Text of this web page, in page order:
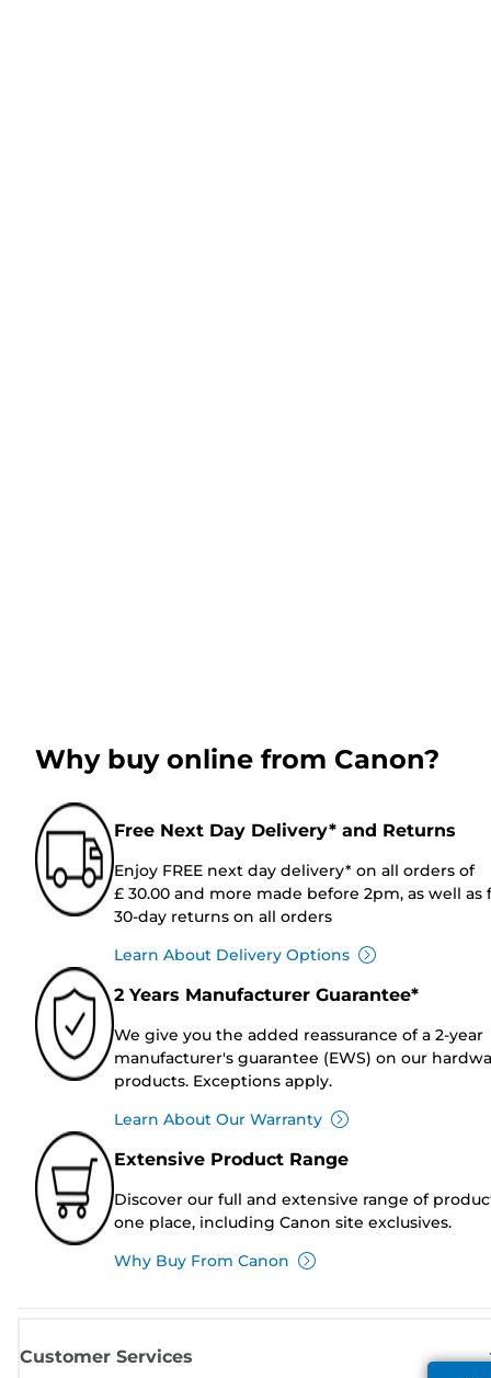
Why buy online from Canon?
Free Next Day Delivery* and Returns
Enjoy FREE next day delivery* on all orders of
£ 30.00 and more made before 2pm, as well as
30-day returns on all orders
Learn About Delivery Options
2 Years Manufacturer Guarantee*
We give you the added reassurance of a 2-year
manufacturer's guarantee (EWS) on our
products. Exceptions apply.
Learn About Our Warranty
Extensive Product Range
Discover our full and extensive range of
one place, including Canon site exclusives.
Why Buy From Canon
Customer Services